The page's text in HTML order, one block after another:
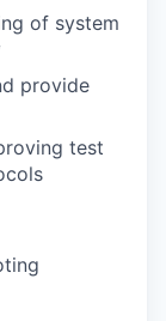
of system
provide
test